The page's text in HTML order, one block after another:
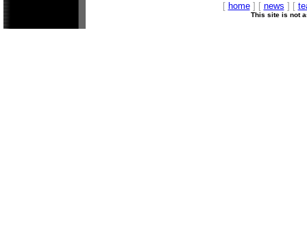
[ home] [ news ] [
This site is not